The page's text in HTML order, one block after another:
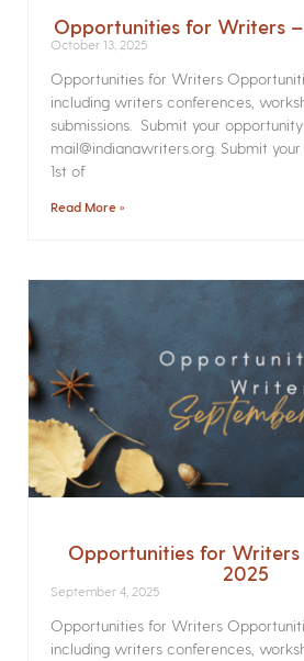
Opportunities for Writers
October 13, 2025
Opportunities for Writers
including writers conferences,
submissions. Submit your
mail@indianawriters.org. Submit
1st of
Read More »
Opportunities for Writers
2025
September 4, 2025
Opportunities for Writers
including writers conferences,